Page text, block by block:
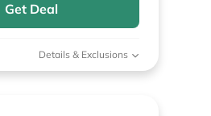
Get Deal
Details & Exclusions